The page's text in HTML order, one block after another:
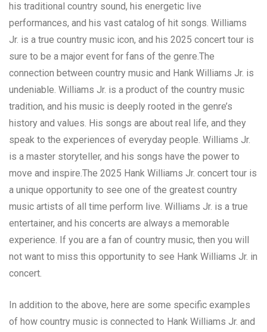
his traditional country sound, his energetic live
performances, and his vast catalog of hit songs. Williams
Jr. is a true country music icon, and his 2025 concert tour is
sure to be a major event for fans of the genre.The
connection between country music and Hank Williams Jr. is
undeniable. Williams Jr. is a product of the country music
tradition, and his music is deeply rooted in the genre’s
history and values. His songs are about real life, and they
speak to the experiences of everyday people. Williams Jr.
is a master storyteller, and his songs have the power to
move and inspire.The 2025 Hank Williams Jr. concert tour is
a unique opportunity to see one of the greatest country
music artists of all time perform live. Williams Jr. is a true
entertainer, and his concerts are always a memorable
experience. If you are a fan of country music, then you will
not want to miss this opportunity to see Hank Williams Jr. in
concert.
In addition to the above, here are some specific examples
of how country music is connected to Hank Williams Jr. and